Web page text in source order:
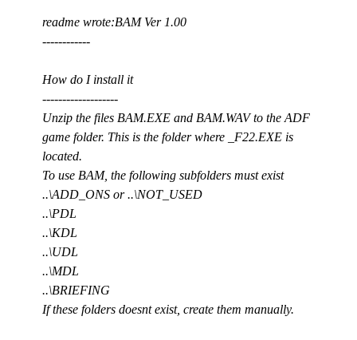
readme wrote:BAM Ver 1.00
------------
How do I install it
-------------------
Unzip the files BAM.EXE and BAM.WAV to the ADF
game folder. This is the folder where _F22.EXE is
located.
To use BAM, the following subfolders must exist
..\ADD_ONS or ..\NOT_USED
..\PDL
..\KDL
..\UDL
..\MDL
..\BRIEFING
If these folders doesnt exist, create them manually.